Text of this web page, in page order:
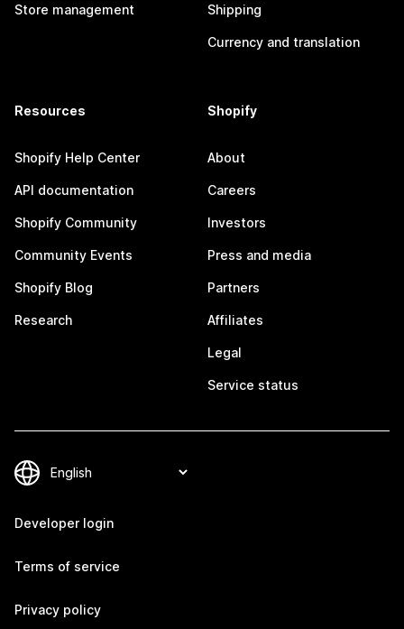
Store management Shipping
Currency and translation
Resources
Shopify Help Center
API documentation
Shopify Community
Community Events
Shopify Blog
Research
Shopify
About
Careers
Investors
Press and media
Partners
Affiliates
Legal
Service status
Developer login
Terms of service
Privacy policy